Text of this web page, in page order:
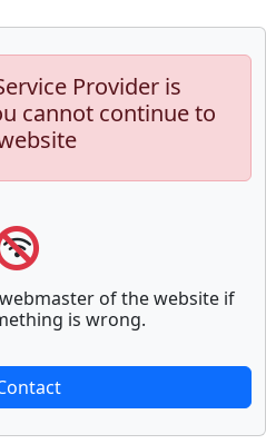
Provider is
cannot continue to
of the website if
is wrong.